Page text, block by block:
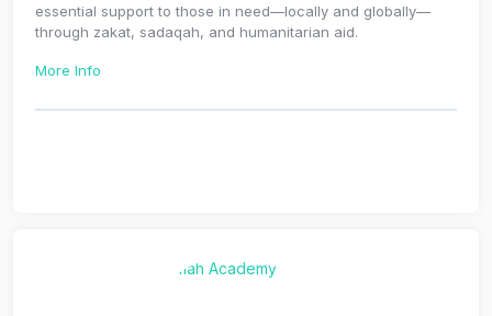
essential support to those in need—locally and globally—
through zakat, sadaqah, and humanitarian aid.
More Info